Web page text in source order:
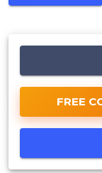
FREE